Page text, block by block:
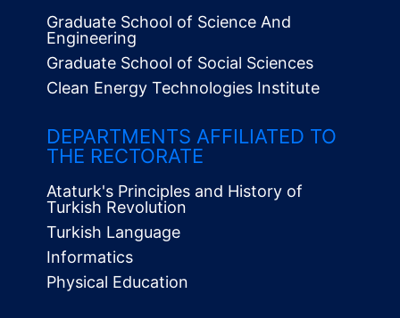
Menü
Graduate School of Science And
Engineering
Graduate School of Social Sciences
Clean Energy Technologies Institute
DEPARTMENTS AFFILIATED TO
THE RECTORATE
Ataturk's Principles and History of
Turkish Revolution
Turkish Language
Informatics
Physical Education